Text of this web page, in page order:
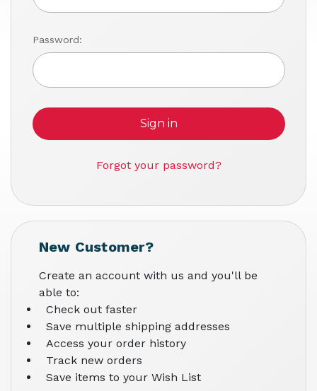
Password:
Forgot your password?
New Customer?
Create an account with us and you'll be
able to:
Check out faster
Save multiple shipping addresses
Access your order history
Track new orders
Save items to your Wish List